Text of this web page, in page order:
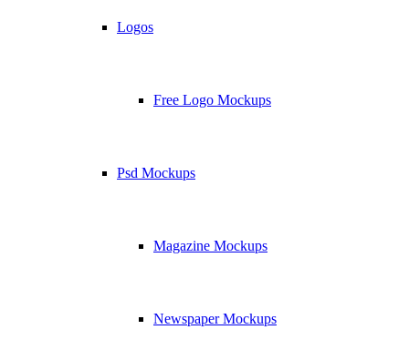
Logos
Free Logo Mockups
Psd Mockups
Magazine Mockups
Newspaper Mockups